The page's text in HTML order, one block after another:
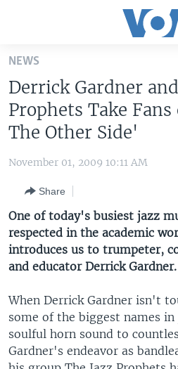
Skip
main
content
Skip
Search
UNITED STATES
U.S. NEWS
WORLD
EUROPE
MIDDLE EAST
LATEST GLOBAL COVERAGE
FOLLOW US
Languages
NEWS
Derrick Gardner
Prophets Take
The Other Side'
November 01, 2009 10:11 AM
Share
One of today's busiest jazz
respected in the academic
introduces us to trumpeter,
and educator Derrick Gardner.
When Derrick Gardner isn't
some of the biggest names
soulful horn sound to
Gardner's endeavor as